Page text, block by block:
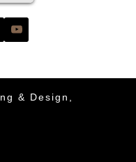
& Design,